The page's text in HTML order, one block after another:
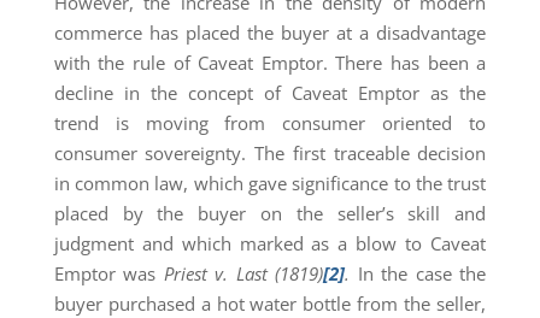
commerce has placed the buyer at a disadvantage
with the rule of Caveat Emptor. There has been a
decline in the concept of Caveat Emptor as the
trend is moving from consumer oriented to
consumer sovereignty. The first traceable decision
in common law, which gave significance to the trust
placed by the buyer on the seller’s skill and
judgment and which marked as a blow to Caveat
Emptor was Priest v. Last (1819)[2]. In the case the
buyer purchased a hot water bottle from the seller,